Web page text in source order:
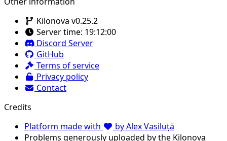
Kilonova v0.25.2
Server time: 19:12:00
Discord Server
GitHub
Terms of service
Privacy policy
Contact
Credits
Platform made with
by Alex Vasiluță
Problems generously uploaded by the Kilonova